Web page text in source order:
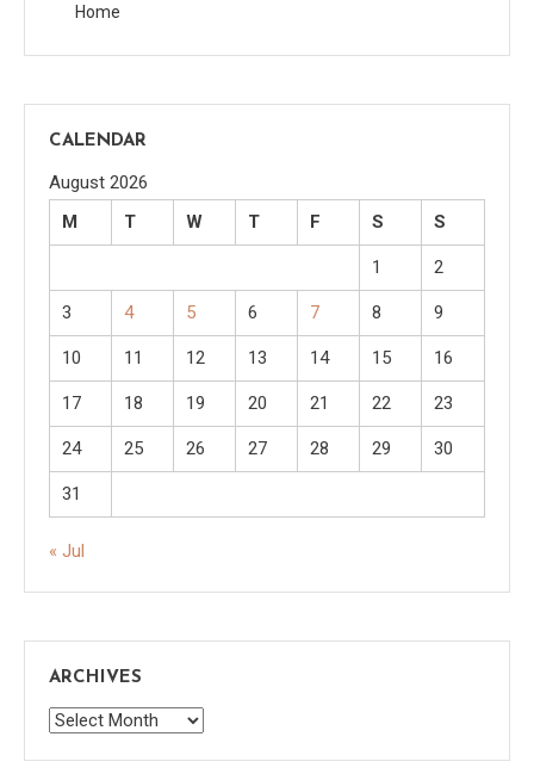
Home
CALENDAR
August 2026
M
T W T F S S
1 2
3 4 5 6 7 8 9
10 11 12 13 14 15 16
17 18 19 20 21 22 23
24 25 26 27 28 29 30
31
« Jul
ARCHIVES
Archives